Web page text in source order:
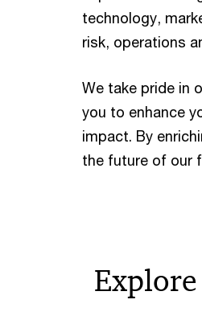
technology,
risk, operations
We take pride in
you to enhance
impact. By
the future of our